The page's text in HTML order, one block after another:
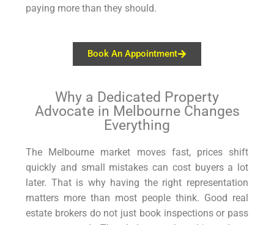
paying more than they should.
Book An Appointment
Why a Dedicated Property
Advocate in Melbourne Changes
Everything
The Melbourne market moves fast, prices shift
quickly and small mistakes can cost buyers a lot
later. That is why having the right representation
matters more than most people think. Good real
estate brokers do not just book inspections or pass